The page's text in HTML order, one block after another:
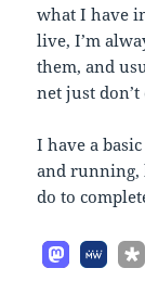
what I have
live, I’m
them, and
net just
I have a
and running,
do to